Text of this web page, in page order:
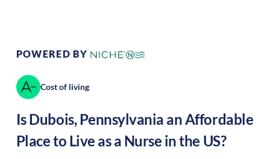
POWERED BY
Cost of living
IsDubois,Pennsylvania an Affordable
Place to Live as a Nurse in the US?